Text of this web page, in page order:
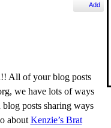
Add
All of your blog posts
we have lots of ways
posts sharing ways
about Kenzie’s Brat